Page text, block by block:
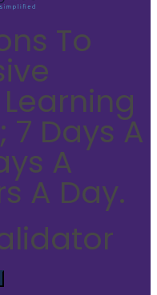
To
7 Days A
A
A Day.